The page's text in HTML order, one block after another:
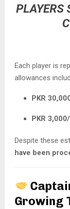
PLAYERS
Each player is
allowances
PKR
PKR
Despite these
have been
Growing